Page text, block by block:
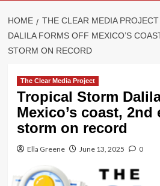
HOME THE CLEAR MEDIA PROJECT
DALILA FORMS OFF MEXICO’S
STORM ON RECORD
The Clear Media Project
Tropical Storm
Mexico’s coast, 2nd
storm on record
Ella Greene June 13, 2025 0